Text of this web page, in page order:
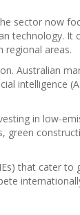
sector now
technology. It
regional areas.
Australian
intelligence
in low-
green
that cater to